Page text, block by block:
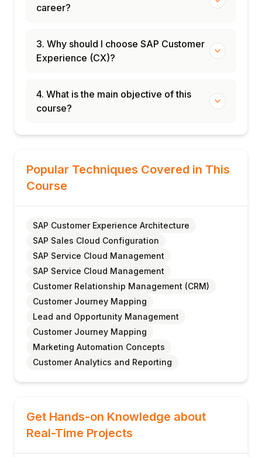
career?
3. Why should I choose SAP Customer
Experience (CX)?
4. What is the main objective of this
course?
Popular Techniques Covered in This
Course
SAP Customer Experience Architecture
SAP Sales Cloud Configuration
SAP Service Cloud Management
SAP Service Cloud Management
Customer Relationship Management (CRM)
Customer Journey Mapping
Lead and Opportunity Management
Customer Journey Mapping
Marketing Automation Concepts
Customer Analytics and Reporting
Get Hands-on Knowledge about
Real-Time Projects